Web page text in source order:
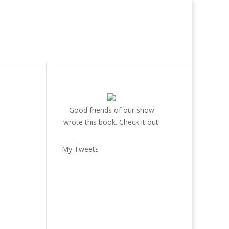
Good friends of our show
wrote this book. Check it out!
My Tweets